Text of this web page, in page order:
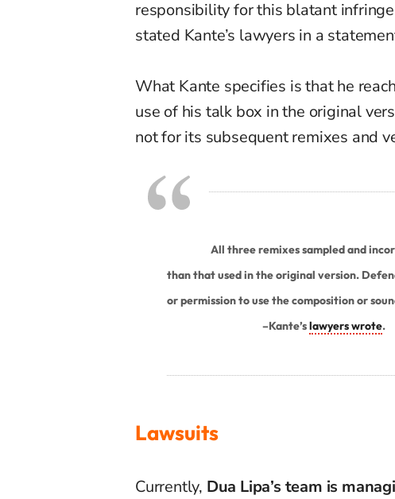
responsibility for this blatant
stated Kante’s lawyers in a
What Kante specifies is that he
use of his talk box in the original
not for its subsequent remixes and
All three remixes sampled and
than that used in the original version.
or permission to use the composition or
–Kante’slawyers wrote.
Lawsuits
Currently, Dua Lipa’s team is